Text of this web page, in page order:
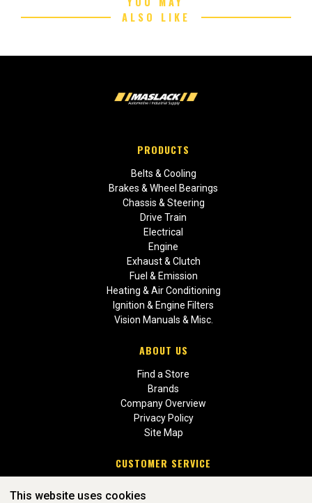
ALSO LIKE
PRODUCTS
Belts & Cooling
Brakes & Wheel Bearings
Chassis & Steering
Drive Train
Electrical
Engine
Exhaust & Clutch
Fuel & Emission
Heating & Air Conditioning
Ignition & Engine Filters
Vision Manuals & Misc.
ABOUT US
Find a Store
Brands
Company Overview
Privacy Policy
Site Map
CUSTOMER SERVICE
This website uses cookies